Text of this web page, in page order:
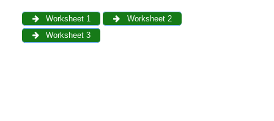
Worksheet 1
Worksheet 2
Worksheet 3